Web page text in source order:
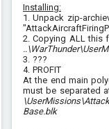
Installing:
1. Unpack zip-
2. Copying ALL this
3. ???
4. PROFIT
At the end main
must be separated
Base.blk